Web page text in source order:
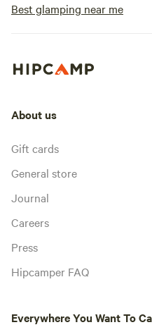
Best glamping near me
About us
Gift cards
General store
Journal
Careers
Press
Hipcamper FAQ
Everywhere You Want To